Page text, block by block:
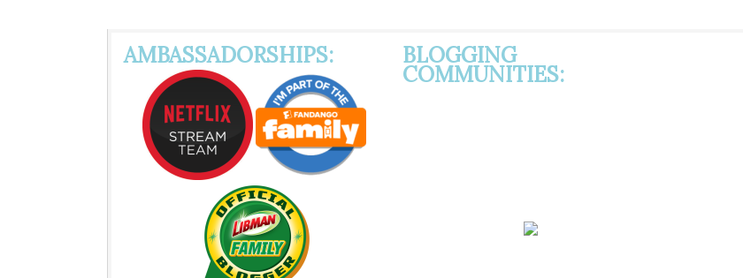
AMBASSADORSHIPS: BLOGGING
COMMUNITIES: